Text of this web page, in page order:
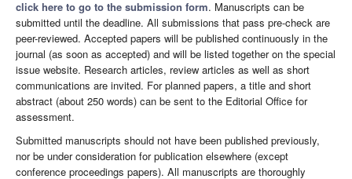
click here to go to the submission form. Manuscripts can be
submitted until the deadline. All submissions that pass pre-check are
peer-reviewed. Accepted papers will be published continuously in the
journal (as soon as accepted) and will be listed together on the special
issue website. Research articles, review articles as well as short
communications are invited. For planned papers, a title and short
abstract (about 250 words) can be sent to the Editorial Office for
assessment.
Submitted manuscripts should not have been published previously,
nor be under consideration for publication elsewhere (except
conference proceedings papers). All manuscripts are thoroughly